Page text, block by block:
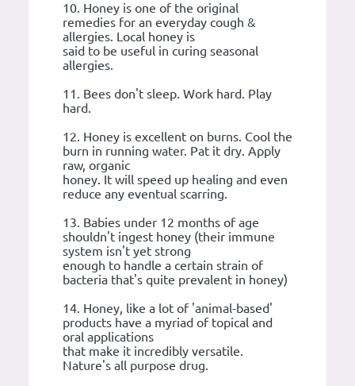
10. Honey is one of the original
remedies for an everyday cough &
allergies. Local honey is
said to be useful in curing seasonal
allergies.
11. Bees don't sleep. Work hard. Play
hard.
12. Honey is excellent on burns. Cool the
burn in running water. Pat it dry. Apply
raw, organic
honey. It will speed up healing and even
reduce any eventual scarring.
13. Babies under 12 months of age
shouldn't ingest honey (their immune
system isn't yet strong
enough to handle a certain strain of
bacteria that's quite prevalent in honey)
14. Honey, like a lot of 'animal-based'
products have a myriad of topical and
oral applications
that make it incredibly versatile.
Nature's all purpose drug.